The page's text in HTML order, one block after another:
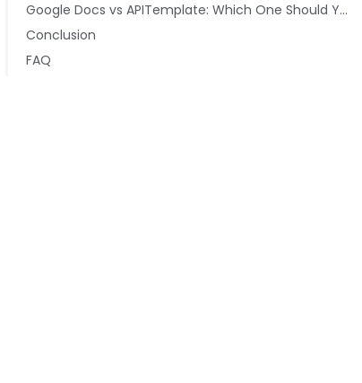
Google Docs vs APITemplate: Which One Should You Use?
Conclusion
FAQ